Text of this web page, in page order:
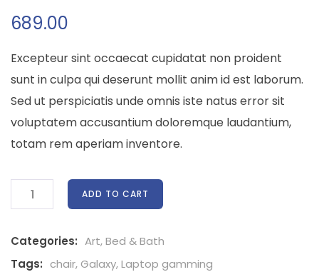
689.00
Excepteur sint occaecat cupidatat non proident
sunt in culpa qui deserunt mollit anim id est laborum.
Sed ut perspiciatis unde omnis iste natus error sit
voluptatem accusantium doloremque laudantium,
totam rem aperiam inventore.
ADD TO CART
Categories: Art,Bed & Bath
Tags: chair, Galaxy,Laptop gamming